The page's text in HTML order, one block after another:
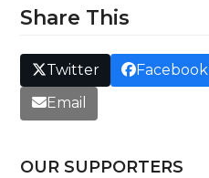
Share This
Twitter Facebook
Email
OUR SUPPORTERS